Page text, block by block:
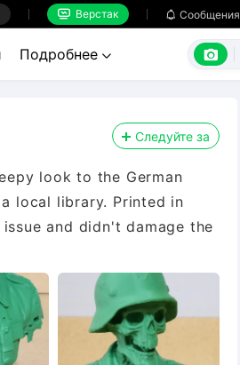
 Верстак  Сообщения
Подробнее  
Следуйте за
look to the German
local library. Printed in
and didn't damage the